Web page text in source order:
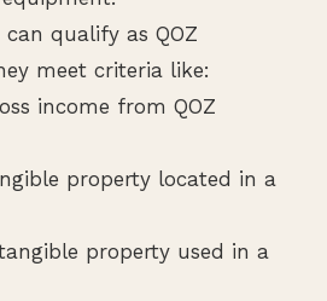
qualify as QOZ
meet criteria like:
income from QOZ
property located in a
property used in a